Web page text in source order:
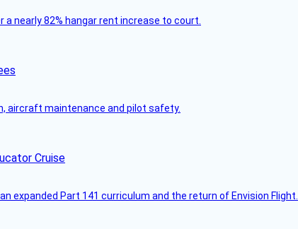
nearly 82% hangar rent increase to court.
aircraft maintenance and pilot safety.
Cruise
expanded Part 141 curriculum and the return of Envision Flight.